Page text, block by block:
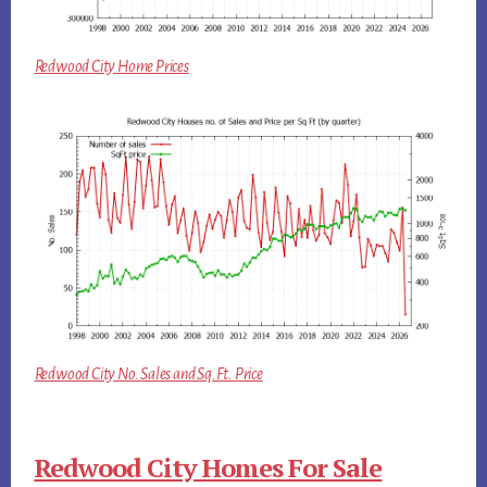
Redwood City Home Prices
Redwood City No. Sales and Sq.Ft. Price
Redwood City Homes For Sale